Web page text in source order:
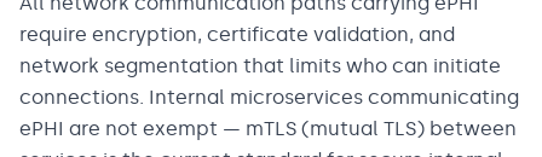
require encryption, certificate validation, and
network segmentation that limits who can initiate
connections. Internal microservices communicating
ePHI are not exempt — mTLS (mutual TLS) between